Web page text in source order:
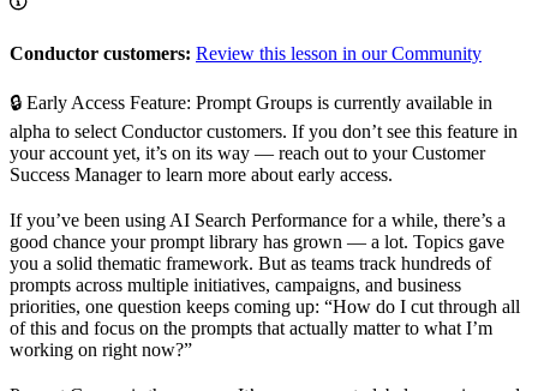
Conductor customers: Review this lesson in our Community
🔒 Early Access Feature: Prompt Groups is currently available in
alpha to select Conductor customers. If you don’t see this feature in
your account yet, it’s on its way — reach out to your Customer
Success Manager to learn more about early access.
If you’ve been using AI Search Performance for a while, there’s a
good chance your prompt library has grown — a lot. Topics gave
you a solid thematic framework. But as teams track hundreds of
prompts across multiple initiatives, campaigns, and business
priorities, one question keeps coming up: “How do I cut through all
of this and focus on the prompts that actually matter to what I’m
working on right now?”